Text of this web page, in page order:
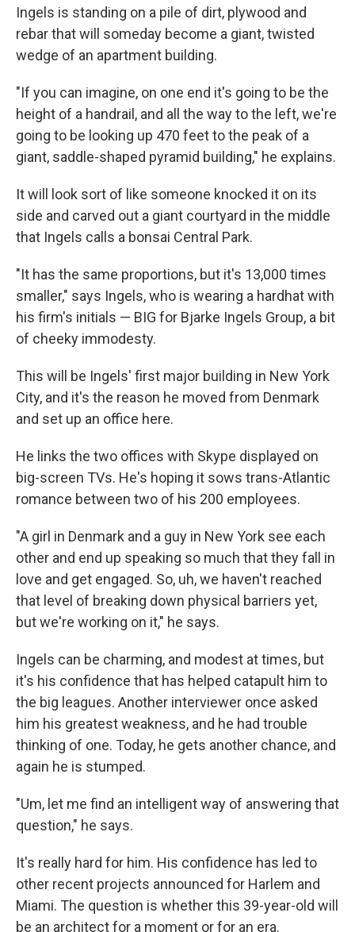
Ingels is standing on a pile of dirt, plywood and
rebar that will someday become a giant, twisted
wedge of an apartment building.
"If you can imagine, on one end it's going to be the
height of a handrail, and all the way to the left, we're
going to be looking up 470 feet to the peak of a
giant, saddle-shaped pyramid building," he explains.
It will look sort of like someone knocked it on its
side and carved out a giant courtyard in the middle
that Ingels calls a bonsai Central Park.
"It has the same proportions, but it's 13,000 times
smaller," says Ingels, who is wearing a hardhat with
his firm's initials — BIG for Bjarke Ingels Group, a bit
of cheeky immodesty.
This will be Ingels' first major building in New York
City, and it's the reason he moved from Denmark
and set up an office here.
He links the two offices with Skype displayed on
big-screen TVs. He's hoping it sows trans-Atlantic
romance between two of his 200 employees.
"A girl in Denmark and a guy in New York see each
other and end up speaking so much that they fall in
love and get engaged. So, uh, we haven't reached
that level of breaking down physical barriers yet,
but we're working on it," he says.
Ingels can be charming, and modest at times, but
it's his confidence that has helped catapult him to
the big leagues. Another interviewer once asked
him his greatest weakness, and he had trouble
thinking of one. Today, he gets another chance, and
again he is stumped.
"Um, let me find an intelligent way of answering that
question," he says.
It's really hard for him. His confidence has led to
other recent projects announced for Harlem and
Miami. The question is whether this 39-year-old will
be an architect for a moment or for an era.